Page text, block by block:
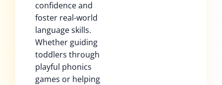
confidence and
foster real-world
language skills.
Whether guiding
toddlers through
playful phonics
games or helping